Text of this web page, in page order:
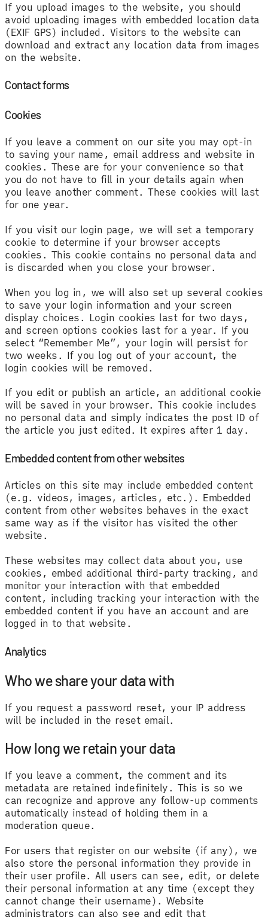
If you upload images to the website, you should
avoid uploading images with embedded location data
(EXIF GPS) included. Visitors to the website can
download and extract any location data from images
on the website.
Contact forms
Cookies
If you leave a comment on our site you may opt-in
to saving your name, email address and website in
cookies. These are for your convenience so that
you do not have to fill in your details again when
you leave another comment. These cookies will last
for one year.
If you visit our login page, we will set a temporary
cookie to determine if your browser accepts
cookies. This cookie contains no personal data and
is discarded when you close your browser.
When you log in, we will also set up several cookies
to save your login information and your screen
display choices. Login cookies last for two days,
and screen options cookies last for a year. If you
select “Remember Me”, your login will persist for
two weeks. If you log out of your account, the
login cookies will be removed.
If you edit or publish an article, an additional cookie
will be saved in your browser. This cookie includes
no personal data and simply indicates the post ID of
the article you just edited. It expires after 1 day.
Embedded content from other websites
Articles on this site may include embedded content
(e.g. videos, images, articles, etc.). Embedded
content from other websites behaves in the exact
same way as if the visitor has visited the other
website.
These websites may collect data about you, use
cookies, embed additional third-party tracking, and
monitor your interaction with that embedded
content, including tracking your interaction with the
embedded content if you have an account and are
logged in to that website.
Analytics
Who we share your data with
If you request a password reset, your IP address
will be included in the reset email.
How long we retain your data
If you leave a comment, the comment and its
metadata are retained indefinitely. This is so we
can recognize and approve any follow-up comments
automatically instead of holding them in a
moderation queue.
For users that register on our website (if any), we
also store the personal information they provide in
their user profile. All users can see, edit, or delete
their personal information at any time (except they
cannot change their username). Website
administrators can also see and edit that